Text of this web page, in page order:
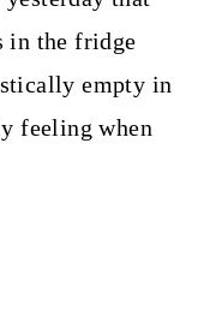
in the fridge
empty in
feeling when